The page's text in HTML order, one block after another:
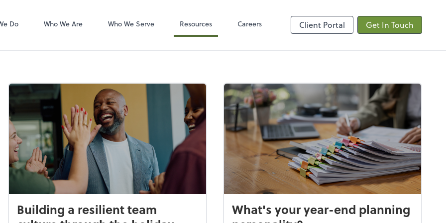
Do Who We Are Who We Serve Resources Careers Client Portal Get In Touch
Building a resilient team
What's your year-end planning